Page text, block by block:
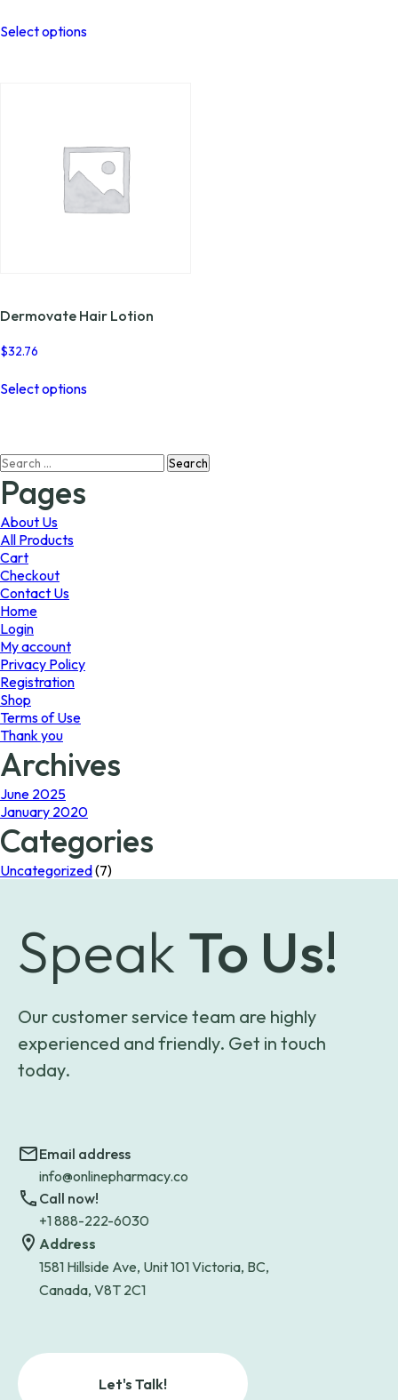
Select optionsproduct
be
chosen
on
the
Dermovate Hair Lotion
$32.76
Select optionsproduct
Search
for:
Pages
About Us
All Products
Cart
Checkout
Contact Us
Home
Login
My account
Privacy Policy
Registration
Shop
Terms of Use
Thank you
Archives
June 2025
January 2020
Categories
Uncategorized(7)
Speak To Us!
Our customer service team are highly
experienced and friendly. Get in touch
today.
Email address
info@onlinepharmacy.co
Call now!
+1 888-222-6030
Address
1581 Hillside Ave, Unit 101 Victoria, BC,
Canada, V8T 2C1
Let's Talk!